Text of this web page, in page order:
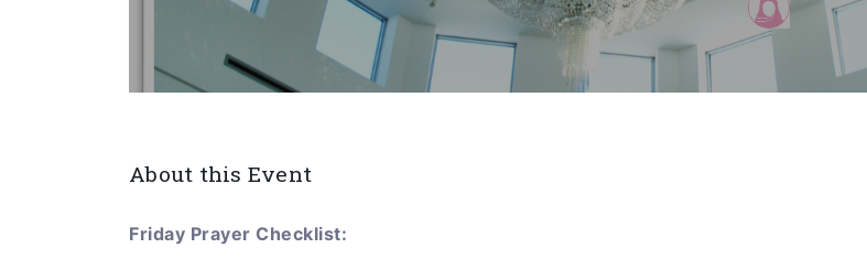
About this Event
Friday Prayer Checklist: